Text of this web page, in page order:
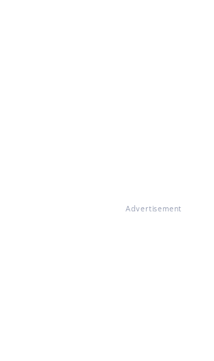
Advertisement